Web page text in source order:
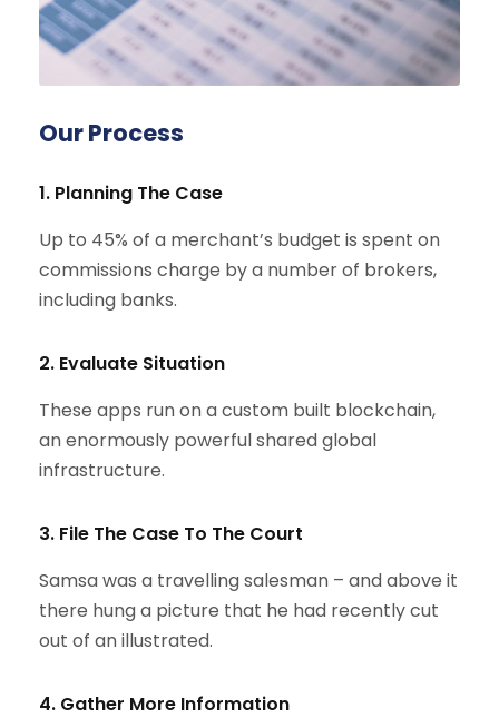
Our Process
1. Planning The Case
Up to 45% of a merchant’s budget is spent on
commissions charge by a number of brokers,
including banks.
2. Evaluate Situation
These apps run on a custom built blockchain,
an enormously powerful shared global
infrastructure.
3. File The Case To The Court
Samsa was a travelling salesman – and above it
there hung a picture that he had recently cut
out of an illustrated.
4. Gather More Information